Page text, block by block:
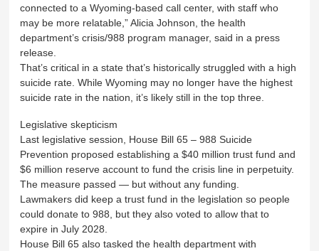
connected to a Wyoming-based call center, with staff who
may be more relatable,” Alicia Johnson, the health
department’s crisis/988 program manager, said in a press
release.
That’s critical in a state that’s historically struggled with a high
suicide rate. While Wyoming may no longer have the highest
suicide rate in the nation, it’s likely still in the top three.
Legislative skepticism
Last legislative session, House Bill 65 – 988 Suicide
Prevention proposed establishing a $40 million trust fund and
$6 million reserve account to fund the crisis line in perpetuity.
The measure passed — but without any funding.
Lawmakers did keep a trust fund in the legislation so people
could donate to 988, but they also voted to allow that to
expire in July 2028.
House Bill 65 also tasked the health department with